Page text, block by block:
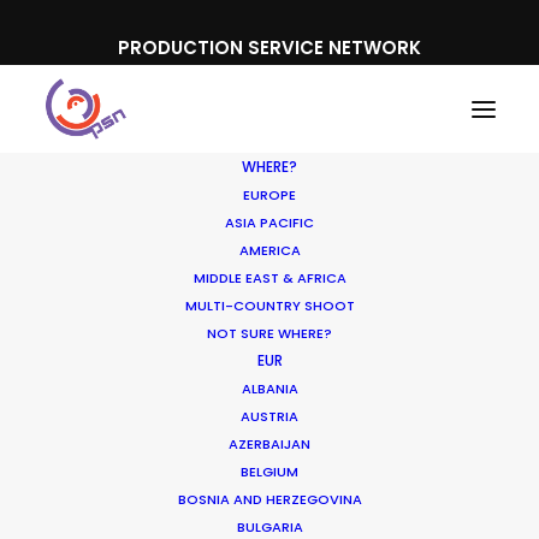
PRODUCTION SERVICE NETWORK
WHERE?
EUROPE
ASIA PACIFIC
AMERICA
MIDDLE EAST & AFRICA
MULTI-COUNTRY SHOOT
NOT SURE WHERE?
EUR
ALBANIA
AUSTRIA
AZERBAIJAN
BELGIUM
BOSNIA AND HERZEGOVINA
BULGARIA
Libero